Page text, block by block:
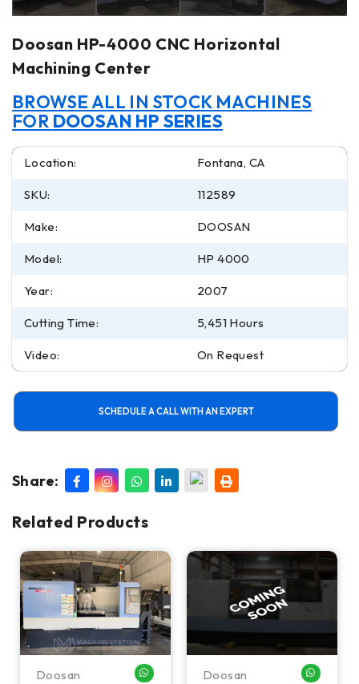
Doosan HP-4000 CNC Horizontal
Machining Center
BROWSE ALL IN STOCK MACHINES
FOR DOOSAN HP SERIES
Location: Fontana, CA
SKU: 112589
Make: DOOSAN
Model: HP 4000
Year: 2007
Cutting Time: 5,451 Hours
Video: On Request
SCHEDULE A CALL WITH AN EXPERT
Share:
Related Products
ME
Doosan WHATSAPP MEDoosan